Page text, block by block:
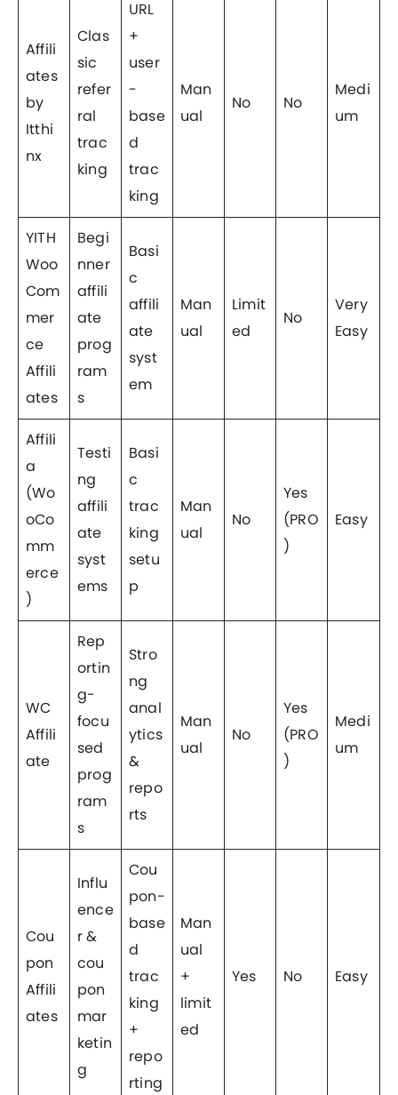
Affili
ates
by
Itthi
nx
Clas
sic
refer
ral
trac
king
URL
+
user
-
base
d
trac
king
Man
ual
No No
Medi
um
YITH
Woo
Com
mer
ce
Affili
ates
Begi
nner
affili
ate
prog
ram
s
Basi
c
affili
ate
syst
em
Man
ual
Limit
ed
No
Very
Easy
Affili
a
(Wo
oCo
mm
erce
)
Testi
ng
affili
ate
syst
ems
Basi
c
trac
king
setu
p
Man
ual
No
Yes
(PRO
)
Easy
WC
Affili
ate
Rep
ortin
g-
focu
sed
prog
ram
s
Stro
ng
anal
ytics
&
repo
rts
Man
ual
No
Yes
(PRO
)
Medi
um
Cou
pon
Affili
ates
Influ
ence
r &
cou
pon
mar
ketin
g
Cou
pon-
base
d
trac
king
+
repo
rting
Man
ual
+
limit
ed
Yes No Easy